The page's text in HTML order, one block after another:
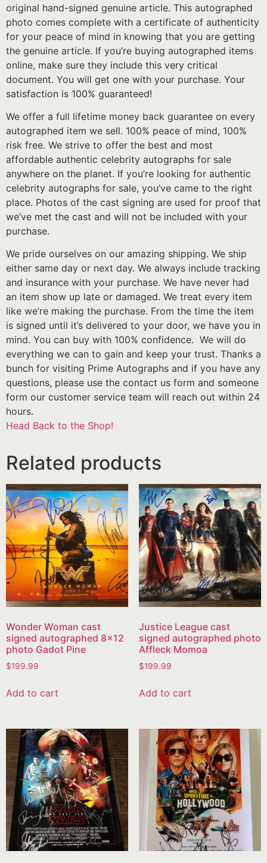
original hand-signed genuine article. This autographed
photo comes complete with a certificate of authenticity
for your peace of mind in knowing that you are getting
the genuine article. If you’re buying autographed items
online, make sure they include this very critical
document. You will get one with your purchase. Your
satisfaction is 100% guaranteed!
We offer a full lifetime money back guarantee on every
autographed item we sell. 100% peace of mind, 100%
risk free. We strive to offer the best and most
affordable authentic celebrity autographs for sale
anywhere on the planet. If you’re looking for authentic
celebrity autographs for sale, you’ve came to the right
place. Photos of the cast signing are used for proof that
we’ve met the cast and will not be included with your
purchase.
We pride ourselves on our amazing shipping. We ship
either same day or next day. We always include tracking
and insurance with your purchase. We have never had
an item show up late or damaged. We treat every item
like we’re making the purchase. From the time the item
is signed until it’s delivered to your door, we have you in
mind. You can buy with 100% confidence. We will do
everything we can to gain and keep your trust. Thanks a
bunch for visiting Prime Autographs and if you have any
questions, please use the contact us form and someone
form our customer service team will reach out within 24
hours.
Head Back to the Shop!
Related products
Wonder Woman cast
signed autographed 8×12
photo Gadot Pine
$199.99
Add to cart
Justice League cast
signed autographed photo
Affleck Momoa
$199.99
Add to cart